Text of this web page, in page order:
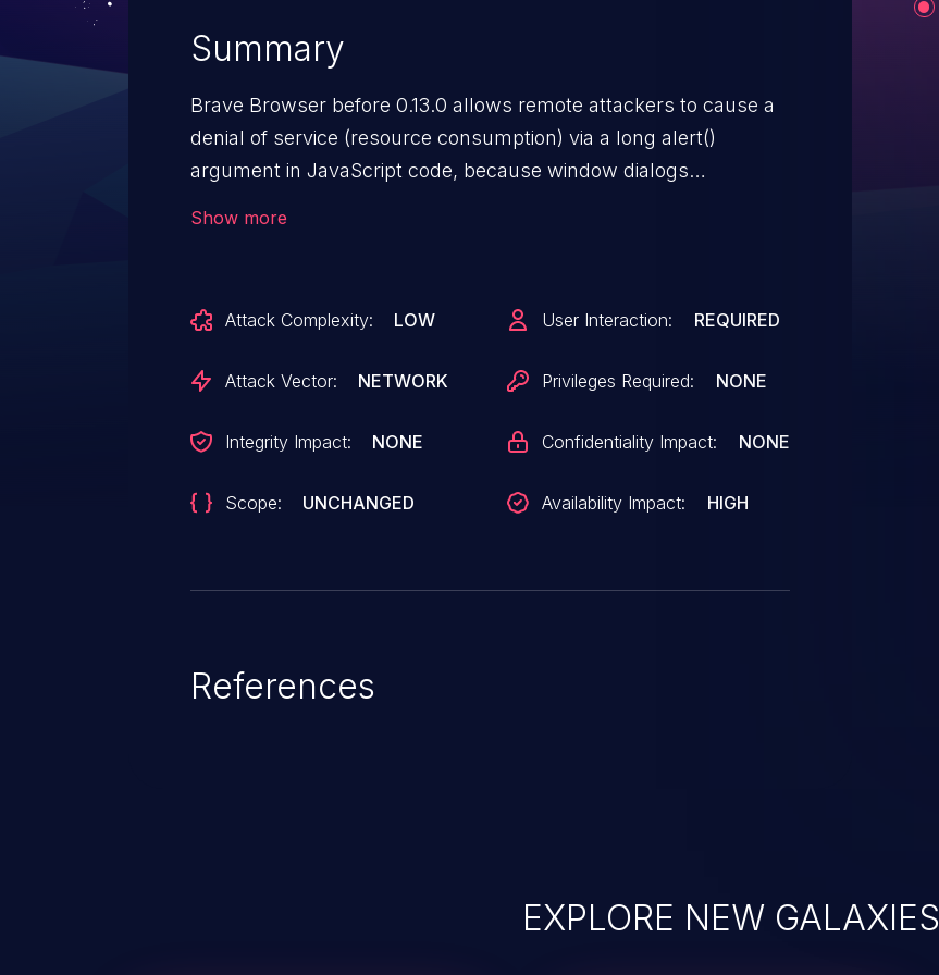
Summary
Brave Browser before 0.13.0 allows remote attackers to cause a
denial of service (resource consumption) via a long alert()
argument in JavaScript code, because window dialogs
Show more
Attack Complexity: LOW
Attack Vector: NETWORK
Integrity Impact: NONE
Scope: UNCHANGED
User Interaction: REQUIRED
Privileges Required: NONE
Confidentiality Impact: NONE
Availability Impact: HIGH
References
EXPLORE NEW GALAXIES